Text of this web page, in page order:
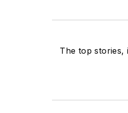
The top stories,